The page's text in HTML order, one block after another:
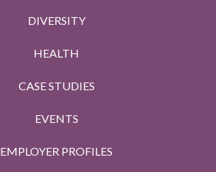
DIVERSITY
HEALTH
CASE STUDIES
EVENTS
EMPLOYER PROFILES